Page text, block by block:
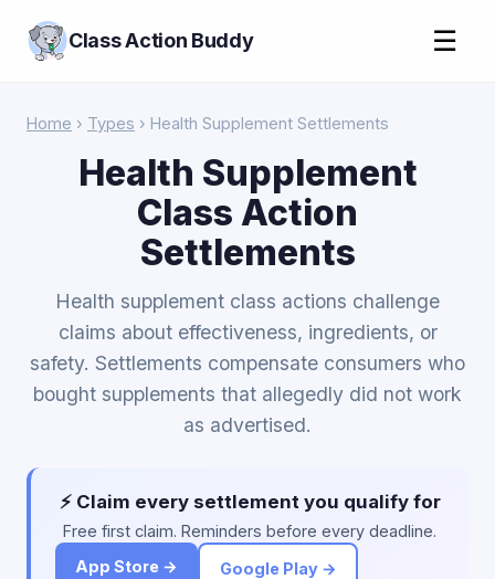
Class Action Buddy ☰
Home › Types › Health Supplement Settlements
Health Supplement
Class Action
Settlements
Health supplement class actions challenge
claims about effectiveness, ingredients, or
safety. Settlements compensate consumers who
bought supplements that allegedly did not work
as advertised.
⚡ Claim every settlement you qualify for
Free first claim. Reminders before every deadline.
App Store →
Google Play →